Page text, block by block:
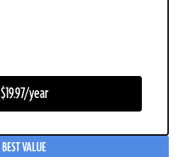
BEST VALUE
$19.97/year